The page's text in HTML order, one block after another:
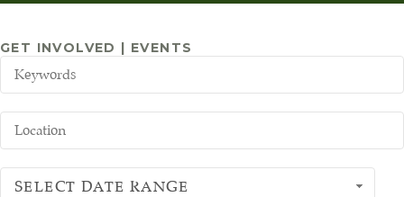
GET INVOLVED | EVENTS
SELECT DATE RANGE